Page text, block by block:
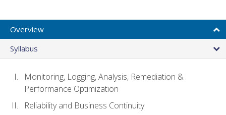
Overview
Syllabus
Monitoring, Logging, Analysis, Remediation &
Performance Optimization
Reliability and Business Continuity